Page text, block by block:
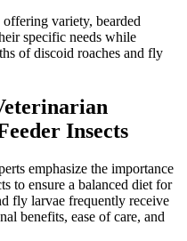
variety, bearded
specific needs while
of discoid roaches and fly
Insects
emphasize the importance
to ensure a balanced diet for
fly larvae frequently receive
benefits, ease of care, and